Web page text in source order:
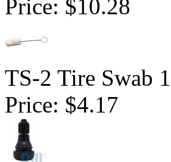
Price: $10.28
TS-2 Tire Swab
Price: $4.17